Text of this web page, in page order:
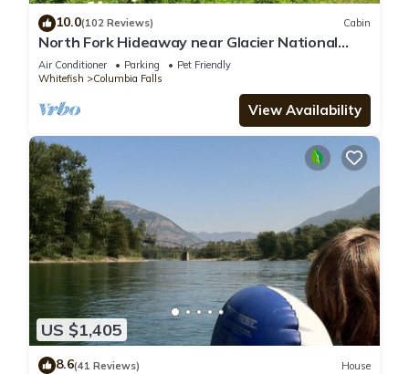
10.0(102 Reviews) Cabin
North Fork Hideaway near Glacier National
Park
Air Conditioner Parking
Pet Friendly
Whitefish
Columbia Falls
View Availability
US $1,405
8.6(41 Reviews) House